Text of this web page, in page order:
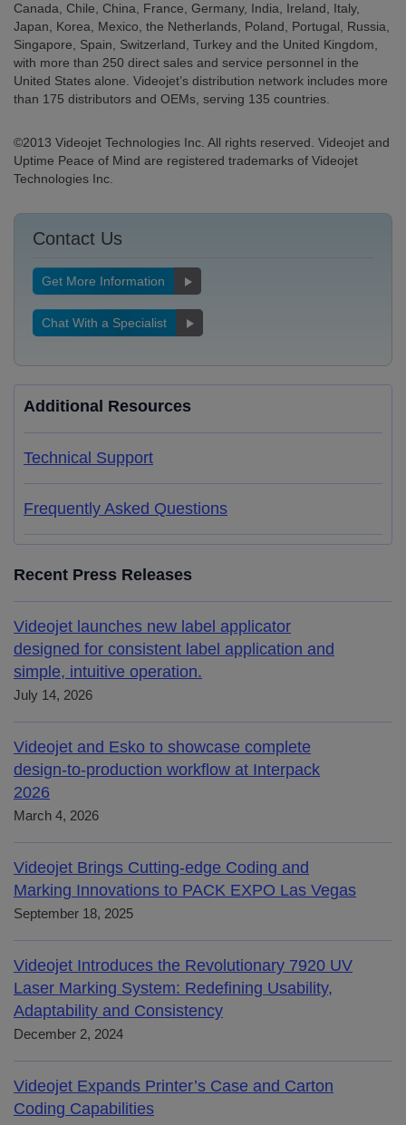
Canada, Chile, China, France, Germany, India, Ireland, Italy,
Japan, Korea, Mexico, the Netherlands, Poland, Portugal, Russia,
Singapore, Spain, Switzerland, Turkey and the United Kingdom,
with more than 250 direct sales and service personnel in the
United States alone. Videojet’s distribution network includes more
than 175 distributors and OEMs, serving 135 countries.
©2013 Videojet Technologies Inc. All rights reserved. Videojet and
Uptime Peace of Mind are registered trademarks of Videojet
Technologies Inc.
Contact Us
Get More Information
Chat With a Specialist
Additional Resources
Technical Support
Frequently Asked Questions
Recent Press Releases
Videojet launches new label applicator
designed for consistent label application and
simple, intuitive operation.
July 14, 2026
Videojet and Esko to showcase complete
design-to-production workflow at Interpack
2026
March 4, 2026
Videojet Brings Cutting-edge Coding and
Marking Innovations to PACK EXPO Las Vegas
September 18, 2025
Videojet Introduces the Revolutionary 7920 UV
Laser Marking System: Redefining Usability,
Adaptability and Consistency
December 2, 2024
Videojet Expands Printer’s Case and Carton
Coding Capabilities